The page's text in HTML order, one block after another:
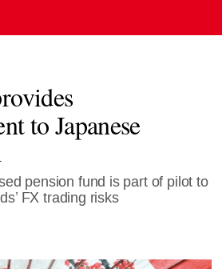
to Japanese
pension fund is part of pilot to
FX trading risks